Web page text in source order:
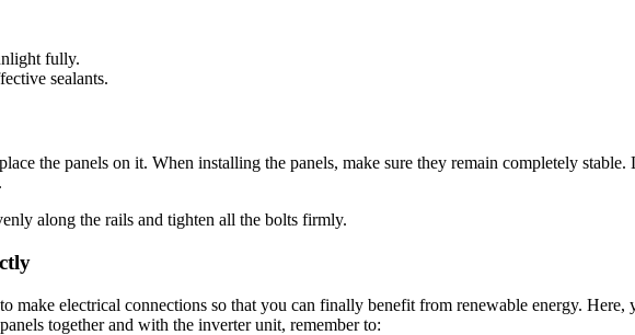
fully.
sealants.
the panels on it. When installing the panels, make sure they remain completely
along the rails and tighten all the bolts firmly.
make electrical connections so that you can finally benefit from renewable energy.
together and with the inverter unit, remember to: